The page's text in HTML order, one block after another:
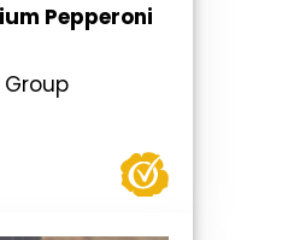
Pepperoni
Group